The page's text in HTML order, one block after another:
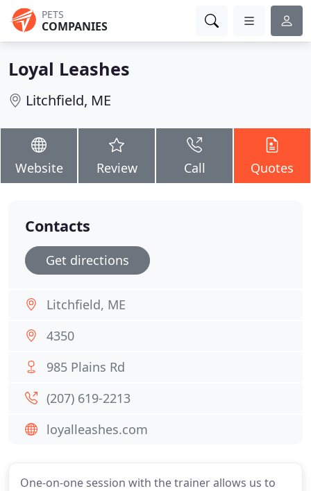
PETS
COMPANIES
Loyal Leashes
Litchfield, ME
Website Review Call Quotes
One-on-one session with the trainer allows us to
Contacts
Get directions
Litchfield, ME
4350
985 Plains Rd
(207) 619-2213
loyalleashes.com